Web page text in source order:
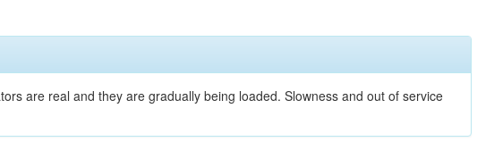
are real and they are gradually being loaded. Slowness and out of service